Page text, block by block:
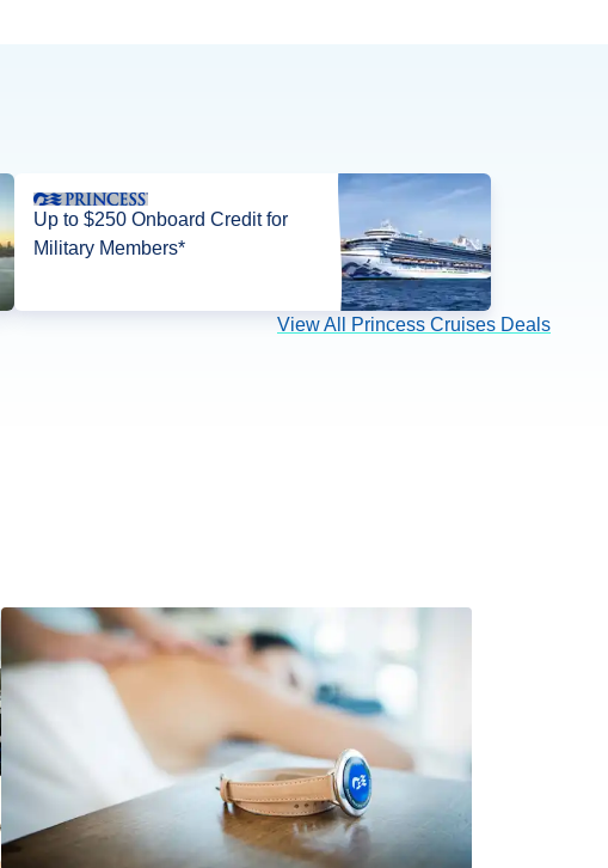
Up to $250 Onboard Credit for
Military Members*
View All Princess Cruises Deals